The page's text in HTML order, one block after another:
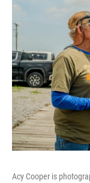
Acy Cooper is